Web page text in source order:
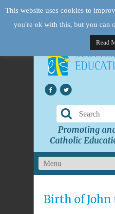
Promoting
Catholic
Birth of
This website uses cookies to
you're ok with this, but you can
Read